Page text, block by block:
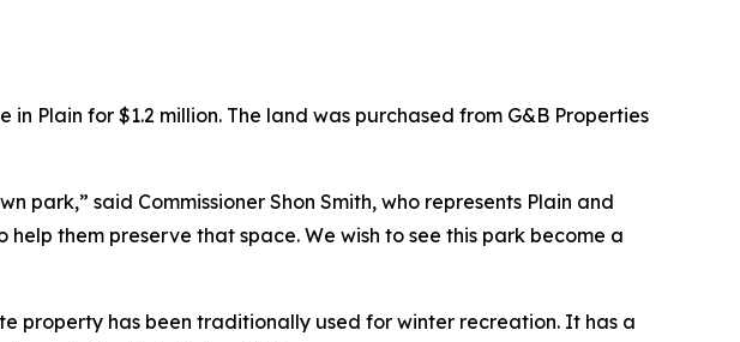
Plain for $1.2 million. The land was purchased from G&B Properties
park,” said Commissioner Shon Smith, who represents Plain and
them preserve that space. We wish to see this park become a
property has been traditionally used for winter recreation. It has a